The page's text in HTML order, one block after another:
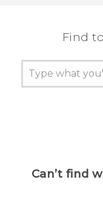
Find
Can’t find